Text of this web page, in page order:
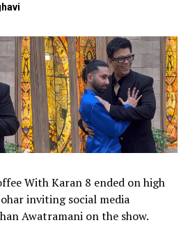
With Karan 8 ended on high
inviting social media
Awatramani on the show.